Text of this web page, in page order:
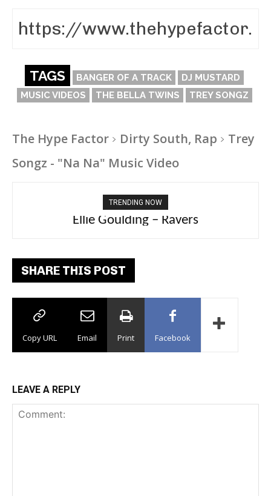
TAGS BANGER OF A TRACK
DJ MUSTARD
MUSIC VIDEOS
THE BELLA TWINS TREY SONGZ
The Hype Factor Dirty South, Rap
Trey
Songz - "Na Na" Music Video
TRENDING NOW
Ellie Goulding – Ravers
Carly Rae Jepsen – Dont Leave Me on the
Dance Floor
SHARE THIS POST
Copy URL Email Print Facebook
LEAVE A REPLY